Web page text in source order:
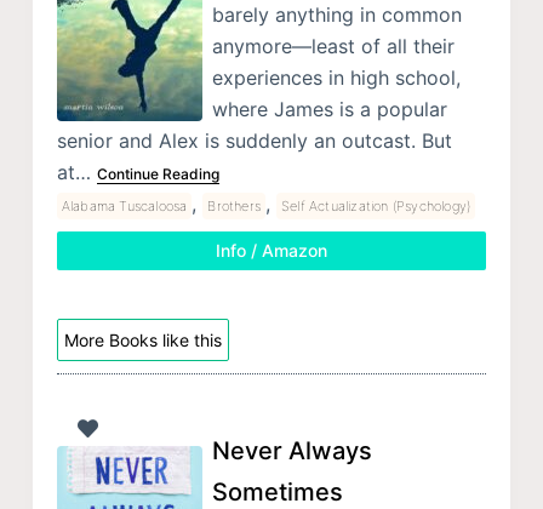
barely anything in common
anymore—least of all their
experiences in high school,
where James is a popular
senior and Alex is suddenly an outcast. But
at… Continue Reading
Alabama Tuscaloosa , Brothers , Self Actualization (Psychology)
Info / Amazon
More Books like this
Never Always
Sometimes